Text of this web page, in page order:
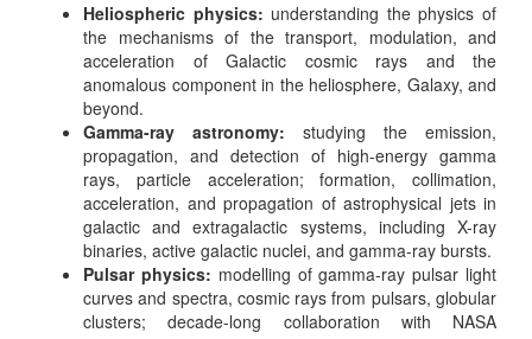
Heliospheric physics: understanding the physics of
the mechanisms of the transport, modulation, and
acceleration of Galactic cosmic rays and the
anomalous component in the heliosphere, Galaxy, and
beyond.
Gamma-ray astronomy: studying the emission,
propagation, and detection of high-energy gamma
rays, particle acceleration; formation, collimation,
acceleration, and propagation of astrophysical jets in
galactic and extragalactic systems, including X-ray
binaries, active galactic nuclei, and gamma-ray bursts.
Pulsar physics: modelling of gamma-ray pulsar light
curves and spectra, cosmic rays from pulsars, globular
clusters; decade-long collaboration with NASA